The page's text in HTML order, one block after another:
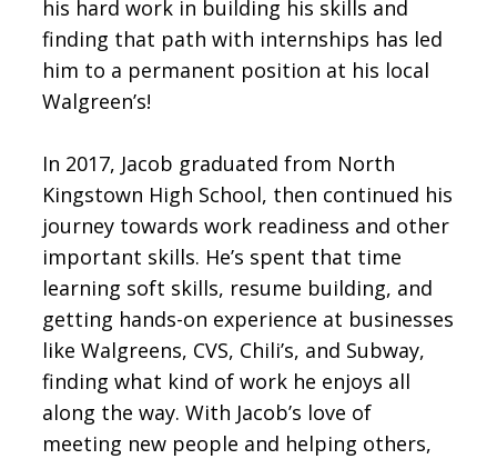
his hard work in building his skills and
finding that path with internships has led
him to a permanent position at his local
Walgreen’s!
In 2017, Jacob graduated from North
Kingstown High School, then continued his
journey towards work readiness and other
important skills. He’s spent that time
learning soft skills, resume building, and
getting hands-on experience at businesses
like Walgreens, CVS, Chili’s, and Subway,
finding what kind of work he enjoys all
along the way. With Jacob’s love of
meeting new people and helping others,